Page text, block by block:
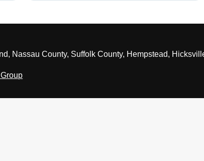
Nassau County, Suffolk County, Hempstead,